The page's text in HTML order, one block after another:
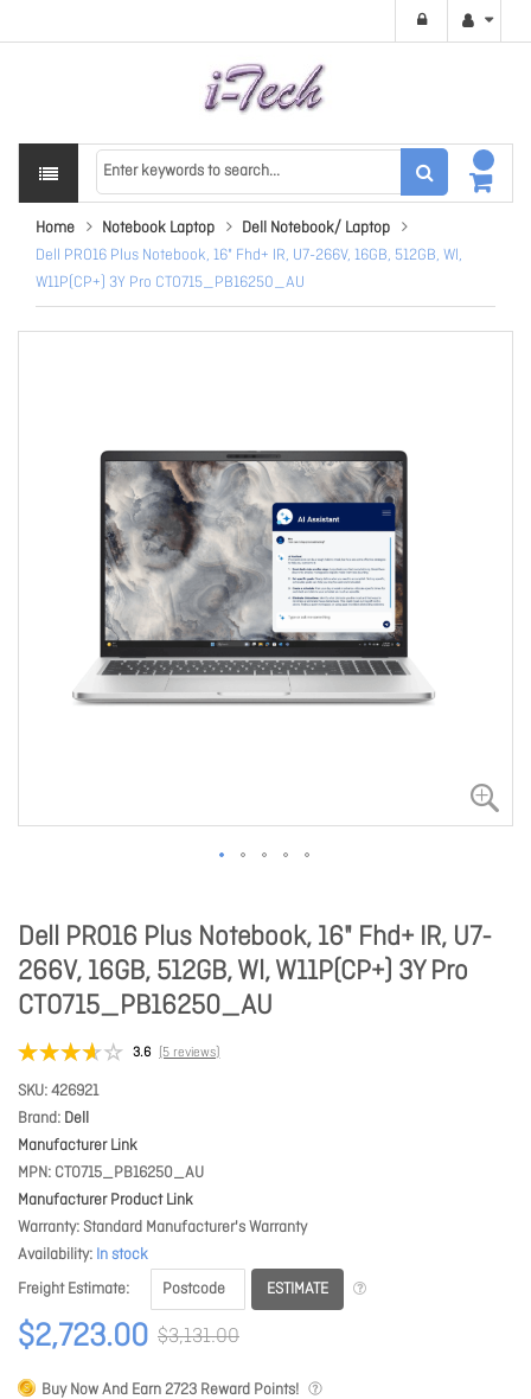
Home Notebook Laptop
Dell Notebook/ Laptop
Dell PRO16 Plus Notebook, 16" Fhd+ IR, U7-266V, 16GB, 512GB, Wl,
W11P(CP+) 3Y Pro CTO715_PB16250_AU
Dell PRO16 Plus Notebook, 16" Fhd+ IR, U7-
266V, 16GB, 512GB, Wl, W11P(CP+) 3Y Pro
CTO715_PB16250_AU
3.6 (5 reviews)
SKU 426921
Brand Dell
Manufacturer Link
MPN CTO715_PB16250_AU
Manufacturer Product Link
Warranty Standard Manufacturer's Warranty
Availability In stock
Freight Estimate
ESTIMATE
$2,723.00 $3,131.00
Buy Now And Earn2723 Reward Points!